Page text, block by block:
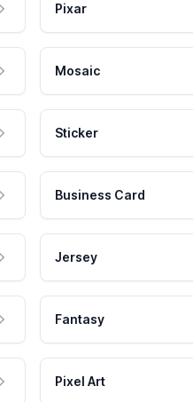
Pixar
Mosaic
Sticker
Business Card
Jersey
Fantasy
Pixel Art